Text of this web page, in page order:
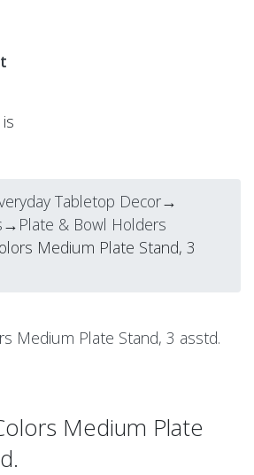
Tabletop Decor→
→ Plate & Bowl Holders
Medium Plate Stand, 3
Medium Plate